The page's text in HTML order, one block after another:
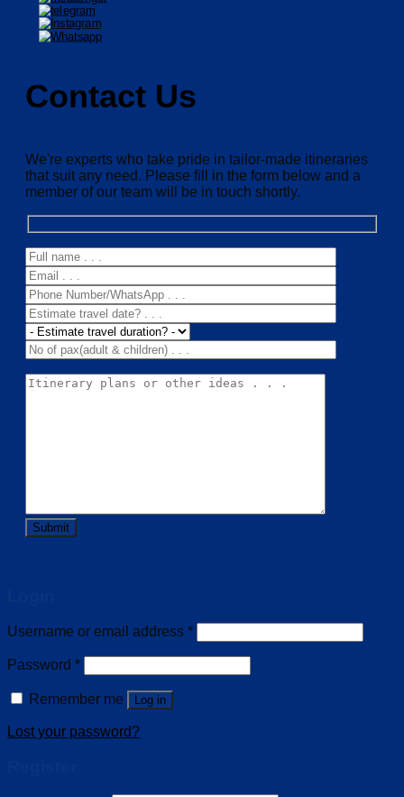
Contact Us
We're experts who take pride in tailor-made itineraries
that suit any need. Please fill in the form below and a
member of our team will be in touch shortly.
Username or email address *
Password *
Remember me Log in
Lost your password?